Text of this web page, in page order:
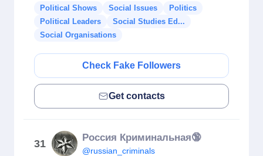
Political Shows Social Issues
Politics
Political Leaders
Social Studies Ed...
Social Organisations
Check Fake Followers
Get contacts
31
Россия Криминальная🔞
@russian_criminals